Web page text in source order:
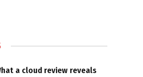
a cloud review reveals